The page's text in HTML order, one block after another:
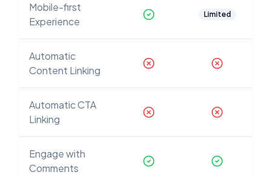
Mobile-first
Experience
Limited
Automatic
Content Linking
Automatic CTA
Linking
Engage with
Comments